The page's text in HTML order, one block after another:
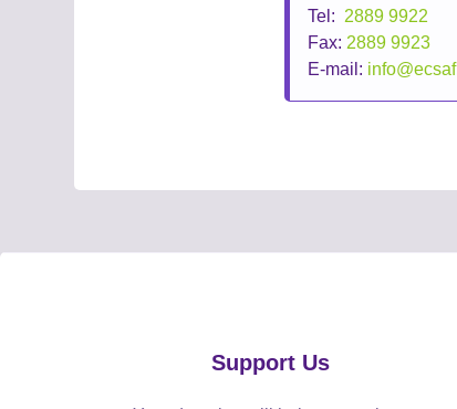
Tel: 2889 9922
Fax: 2889 9923
E-mail:
Support Us